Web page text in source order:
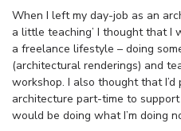
When I left my day-job as an
a little teaching’ I thought that I
a freelance lifestyle – doing
(architectural renderings) and
workshop. I also thought that
architecture part-time to
would be doing what I’m doing